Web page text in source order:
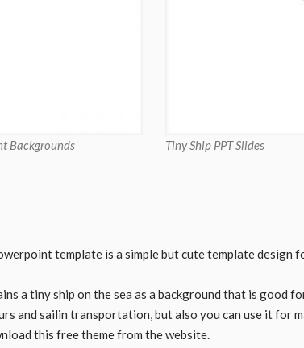
Backgrounds Tiny Ship PPT Slides
template is a simple but cute template design
a tiny ship on the sea as a background that is good
and sailin transportation, but also you can use it for
this free theme from the website.